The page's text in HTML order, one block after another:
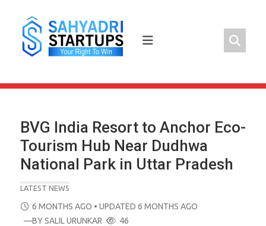
content
BVG India Resort to Anchor Eco-
Tourism Hub Near Dudhwa
National Park in Uttar Pradesh
LATEST NEWS
POSTED
ON
6 MONTHS AGO • UPDATED 6 MONTHS AGO
—BYSALIL URUNKAR 46